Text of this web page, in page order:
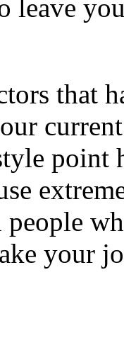
leave
that
point
your